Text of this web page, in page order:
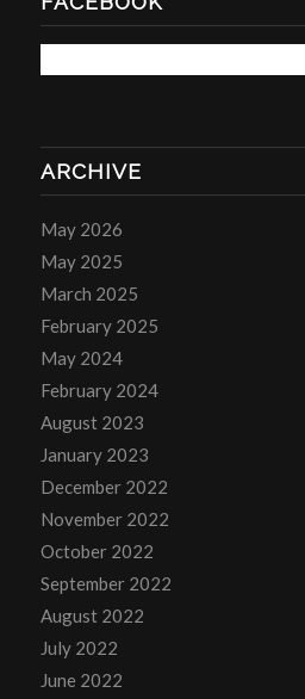
ARCHIVE
May 2026
May 2025
March 2025
February 2025
May 2024
February 2024
August 2023
January 2023
December 2022
November 2022
October 2022
September 2022
August 2022
July 2022
June 2022